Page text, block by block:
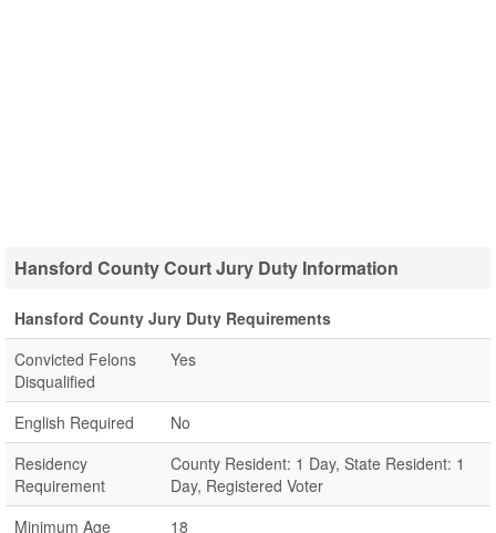
Hansford County Court Jury Duty Information
Hansford County Jury Duty Requirements
Convicted Felons
Disqualified
Yes
English Required
No
Residency
Requirement
County Resident: 1 Day, State Resident: 1
Day, Registered Voter
Minimum Age
18